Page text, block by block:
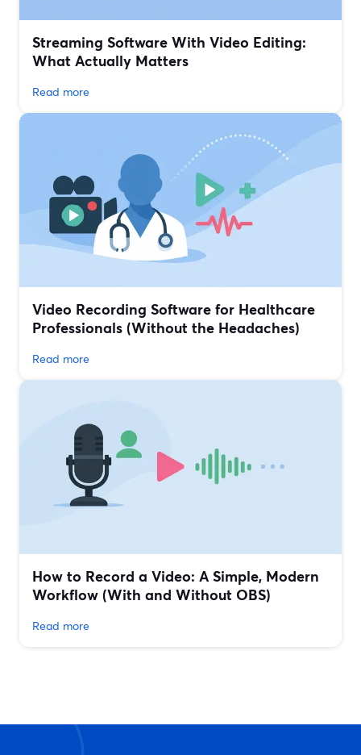
Streaming Software With Video Editing:
What Actually Matters
Read more
Video Recording Software for Healthcare
Professionals (Without the Headaches)
Read more
How to Record a Video: A Simple, Modern
Workflow (With and Without OBS)
Read more